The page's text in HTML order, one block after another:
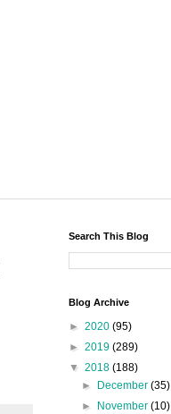
Search This Blog
Blog Archive
► 2020 (95)
► 2019 (289)
▼ 2018 (188)
►
December(35)
►
November(10)